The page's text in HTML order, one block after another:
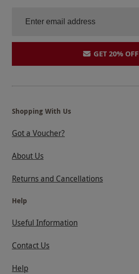
GET 20% OFF
Shopping With Us
Got a Voucher?
About Us
Returns and Cancellations
Help
Useful Information
Contact Us
Help